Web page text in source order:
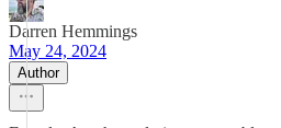
Darren Hemmings
May 24, 2024
Author